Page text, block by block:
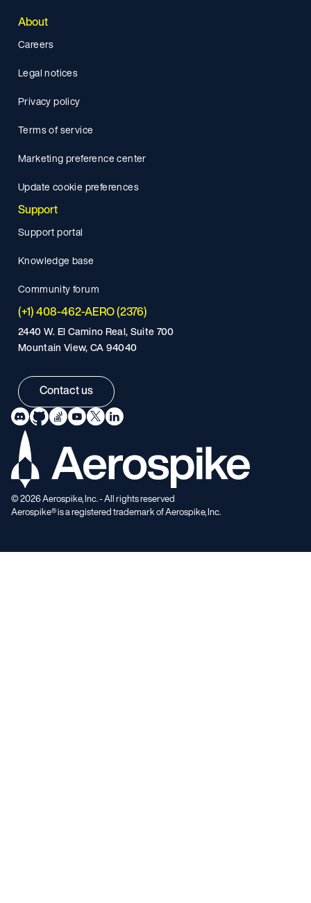
About
Careers
Legal notices
Privacy policy
Terms of service
Marketing preference center
Update cookie preferences
Support
Support portal
Knowledge base
Community forum
(+1) 408-462-AERO (2376)
2440 W. El Camino Real, Suite 700
Mountain View, CA 94040
Contact us
©2026Aerospike, Inc. - All rights reserved
Aerospike® is a registered trademark of Aerospike, Inc.